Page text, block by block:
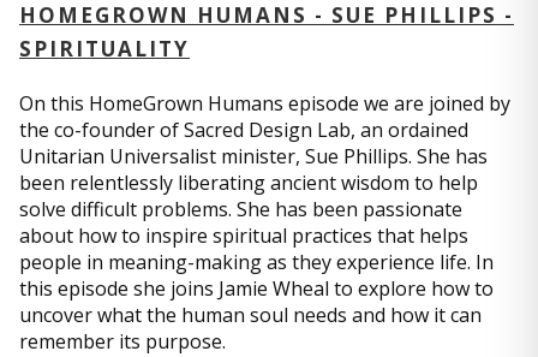
HOMEGROWN HUMANS - SUE PHILLIPS -
SPIRITUALITY
On this HomeGrown Humans episode we are joined by
the co-founder of Sacred Design Lab, an ordained
Unitarian Universalist minister, Sue Phillips. She has
been relentlessly liberating ancient wisdom to help
solve difficult problems. She has been passionate
about how to inspire spiritual practices that helps
people in meaning-making as they experience life. In
this episode she joins Jamie Wheal to explore how to
uncover what the human soul needs and how it can
remember its purpose.